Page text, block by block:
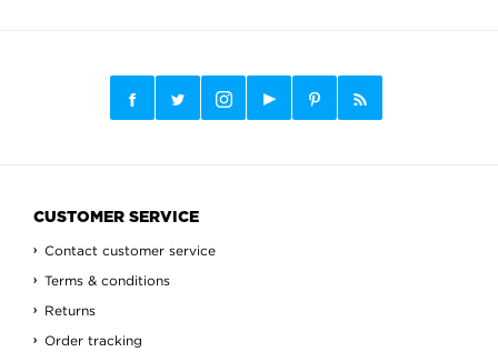
CUSTOMER SERVICE
Contact customer service
Terms & conditions
Returns
Order tracking